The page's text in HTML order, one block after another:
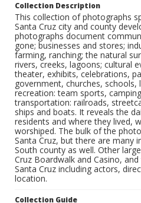
Collection Description
This collection of photographs
Santa Cruz city and county
photographs document
gone; businesses and stores;
farming, ranching; the natural
rivers, creeks, lagoons; cultural
theater, exhibits, celebrations,
government, churches, schools,
recreation: team sports,
transportation: railroads,
ships and boats. It reveals the
residents and where they lived,
worshiped. The bulk of the
Santa Cruz, but there are many
South county as well. Other
Cruz Boardwalk and Casino,
Santa Cruz including actors,
location.
Collection Guide